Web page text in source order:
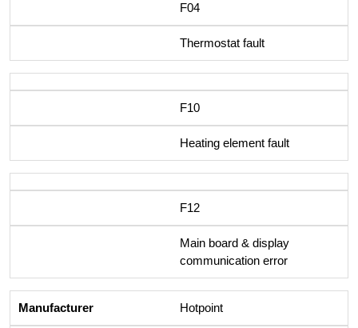
F04
Thermostat fault
F10
Heating element fault
F12
Main board & display
communication error
Hotpoint